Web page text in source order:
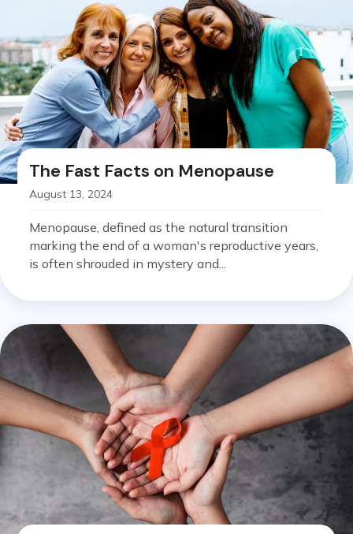
The Fast Facts on Menopause
August 13, 2024
Menopause, defined as the natural transition
marking the end of a woman's reproductive years,
is often shrouded in mystery and...